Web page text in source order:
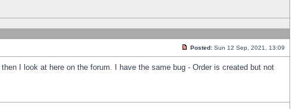
Posted: Sun 12 Sep, 2021, 13:09
I look at here on the forum. I have the same bug - Order is created but not